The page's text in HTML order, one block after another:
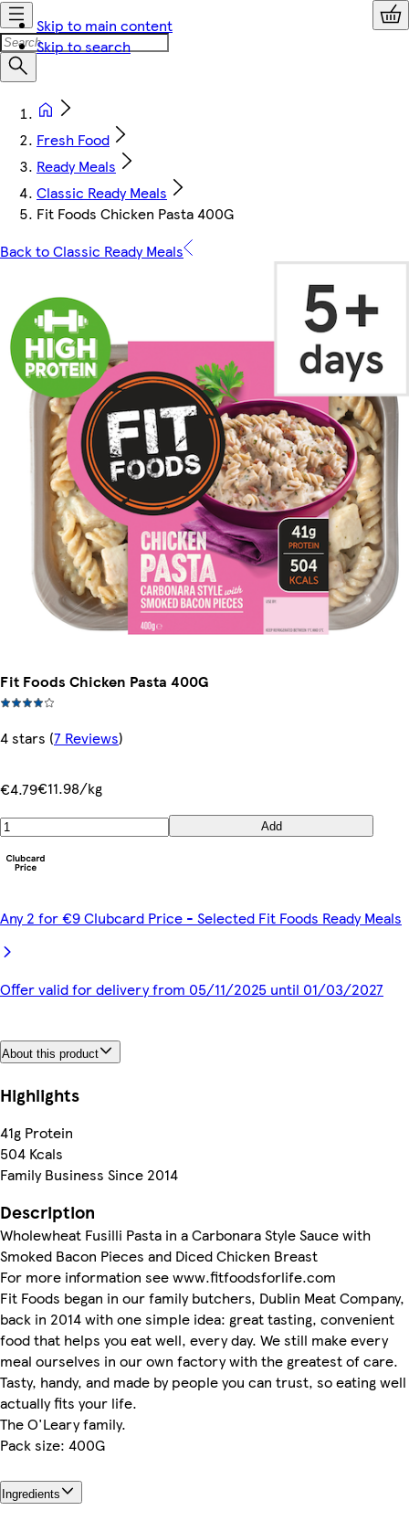
Skip to main content
Skip to search
Fresh Food
Ready Meals
Classic Ready Meals
Fit Foods Chicken Pasta 400G
Back to Classic Ready Meals
Fit Foods Chicken Pasta 400G
4 stars (7 Reviews)
€4.79€11.98/kg
Add
Any 2 for €9 Clubcard Price - Selected Fit Foods Ready Meals
Offer valid for delivery from 05/11/2025 until 01/03/2027
About this product
Highlights
41g Protein
504 Kcals
Family Business Since 2014
Description
Wholewheat Fusilli Pasta in a Carbonara Style Sauce with
Smoked Bacon Pieces and Diced Chicken Breast
For more information see www.fitfoodsforlife.com
Fit Foods began in our family butchers, Dublin Meat Company,
back in 2014 with one simple idea: great tasting, convenient
food that helps you eat well, every day. We still make every
meal ourselves in our own factory with the greatest of care.
Tasty, handy, and made by people you can trust, so eating well
actually fits your life.
The O'Leary family.
Pack size: 400G
Ingredients